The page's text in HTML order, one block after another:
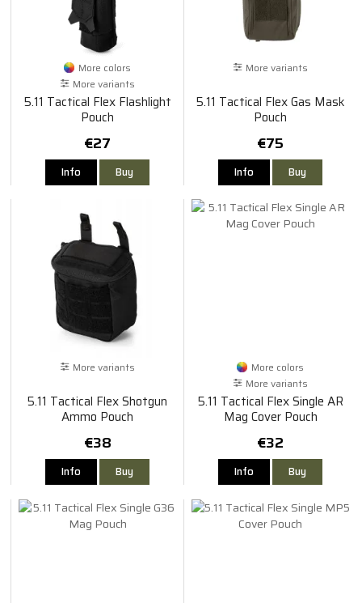
More colors
More variants
5.11 Tactical Flex Flashlight
Pouch
€27
Info Buy
More variants
5.11 Tactical Flex Gas Mask
Pouch
€75
Info Buy
More variants
5.11 Tactical Flex Shotgun
Ammo Pouch
€38
Info Buy
More colors
More variants
5.11 Tactical Flex Single AR
Mag Cover Pouch
€32
Info Buy